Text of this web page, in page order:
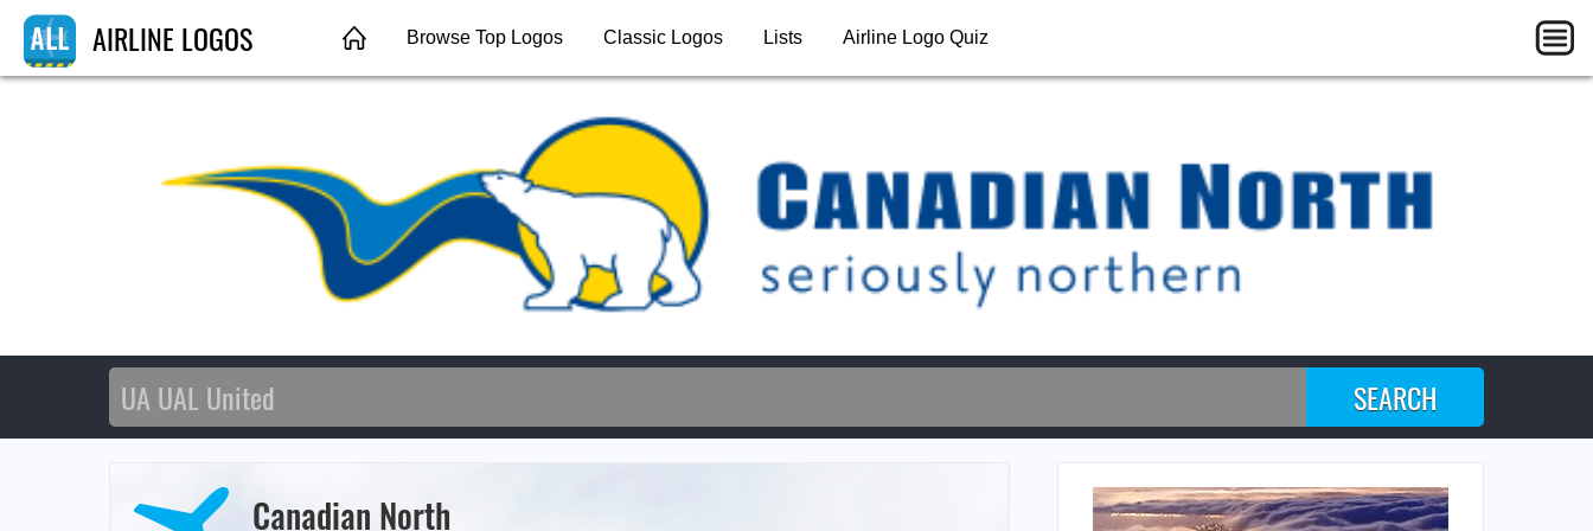
AIRLINE LOGOS Browse Top Logos Classic Logos Lists Airline Logo Quiz
Canadian North